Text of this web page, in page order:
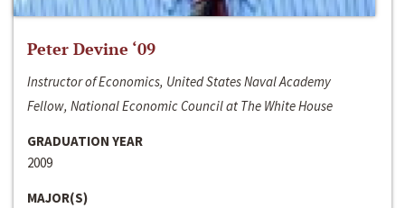
Peter Devine ‘09
Instructor of Economics, United States Naval Academy
Fellow, National Economic Council at The White House
GRADUATION YEAR
2009
MAJOR(S)